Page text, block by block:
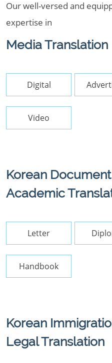
Our well-versed and
expertise in
Media Translation
Digital
Video
Korean
Academic
Letter
Handbook
Korean
Legal Translation